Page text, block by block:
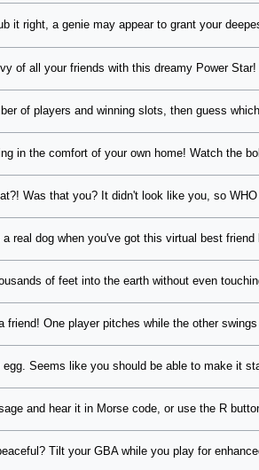
it right, a genie may appear to grant your
of all your friends with this dreamy Power
of players and winning slots, then guess
in the comfort of your own home! Watch the
Was that you? It didn't look like you, so
a real dog when you've got this virtual best friend
of feet into the earth without even
friend! One player pitches while the other
Seems like you should be able to make it
and hear it in Morse code, or use the R
Tilt your GBA while you play for